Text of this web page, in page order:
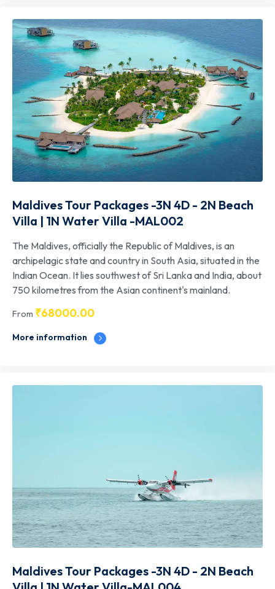
Maldives Tour Packages -3N 4D - 2N Beach
Villa | 1N Water Villa -MAL002
The Maldives, officially the Republic of Maldives, is an
archipelagic state and country in South Asia, situated in the
Indian Ocean. It lies southwest of Sri Lanka and India, about
750 kilometres from the Asian continent's mainland.
From ₹68000.00
More information
Maldives Tour Packages -3N 4D - 2N Beach